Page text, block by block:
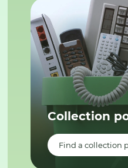
Collection
Find a collection